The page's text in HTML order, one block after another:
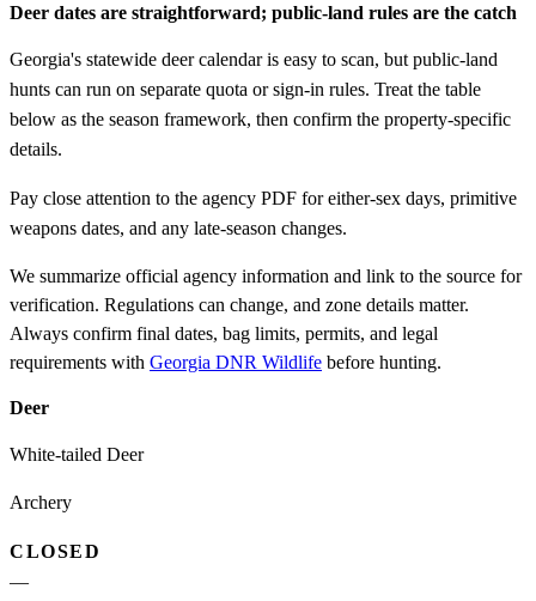
Deer dates are straightforward; public-land rules are the catch
Georgia's statewide deer calendar is easy to scan, but public-land
hunts can run on separate quota or sign-in rules. Treat the table
below as the season framework, then confirm the property-specific
details.
Pay close attention to the agency PDF for either-sex days, primitive
weapons dates, and any late-season changes.
We summarize official agency information and link to the source for
verification. Regulations can change, and zone details matter.
Always confirm final dates, bag limits, permits, and legal
requirements with Georgia DNR Wildlife before hunting.
Deer
White-tailed Deer
Archery
CLOSED
—